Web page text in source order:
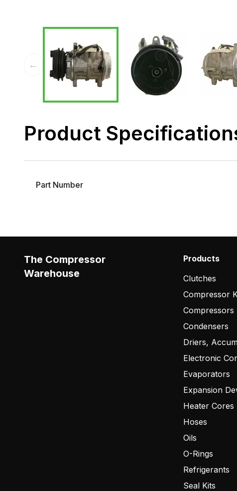
←
Product
Part Number
The Compressor
Warehouse
Products
Clutches
Compressor
Compressors
Condensers
Driers,
Electronic
Evaporators
Expansion
Heater Cores
Hoses
Oils
O-Rings
Refrigerants
Seal Kits